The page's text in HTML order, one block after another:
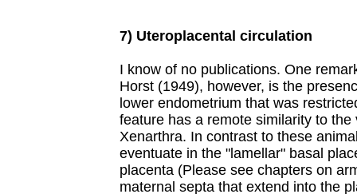
7) Uteroplacental circulation
I know of no publications. One
Horst (1949), however, is the
lower endometrium that was
feature has a remote similarity to
Xenarthra. In contrast to these
eventuate in the "lamellar" basal
placenta (Please see chapters on
maternal septa that extend into the